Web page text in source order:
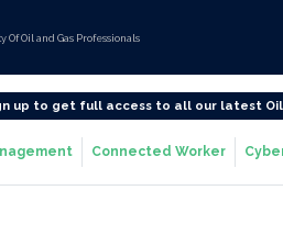
Of Oil and Gas Professionals
up to get full access to all our latest
Connected Worker